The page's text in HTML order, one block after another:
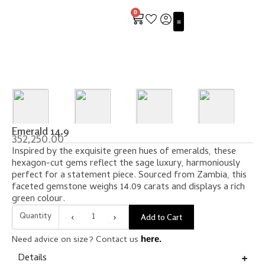
0
Cart
Emerald 14.9
352,250.00
Inspired by the exquisite green hues of emeralds, these
hexagon-cut gems reflect the sage luxury, harmoniously
perfect for a statement piece. Sourced from Zambia, this
faceted gemstone weighs 14.09 carats and displays a rich
green colour.
Quantity ‹ › Add to Cart
Need advice on size? Contact us here.
Details